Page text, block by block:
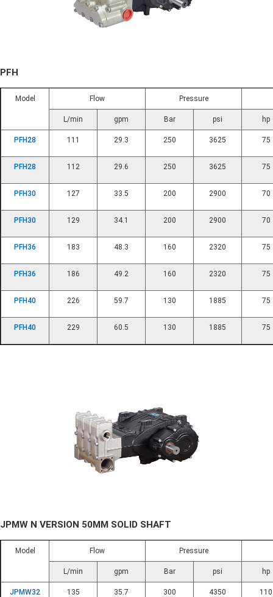
PFH
Model Flow Pressure
L/min gpm Bar psi hp
PFH28 111 29.3 250 3625 75
PFH28 112 29.6 250 3625 75
PFH30 127 33.5 200 2900 70
PFH30 129 34.1 200 2900 70
PFH36 183 48.3 160 2320 75
PFH36 186 49.2 160 2320 75
PFH40 226 59.7 130 1885 75
PFH40 229 60.5 130 1885 75
JPMW N VERSION 50MM SOLID SHAFT
Model Flow Pressure
L/min gpm Bar psi hp
JPMW32 135 35.7 300 4350 110